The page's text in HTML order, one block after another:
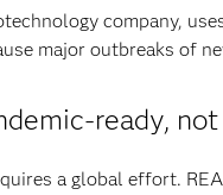
company,
major outbreaks of
ready,
a global effort.